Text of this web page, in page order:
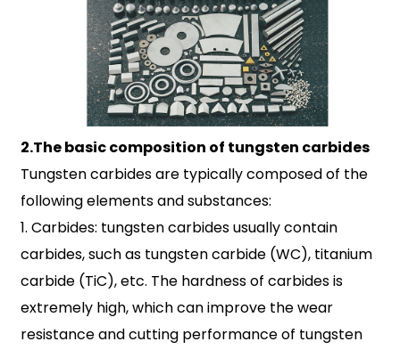
2.The basic composition of tungsten carbides
Tungsten carbides are typically composed of the
following elements and substances:
1. Carbides: tungsten carbides usually contain
carbides, such as tungsten carbide (WC), titanium
carbide (TiC), etc. The hardness of carbides is
extremely high, which can improve the wear
resistance and cutting performance of tungsten